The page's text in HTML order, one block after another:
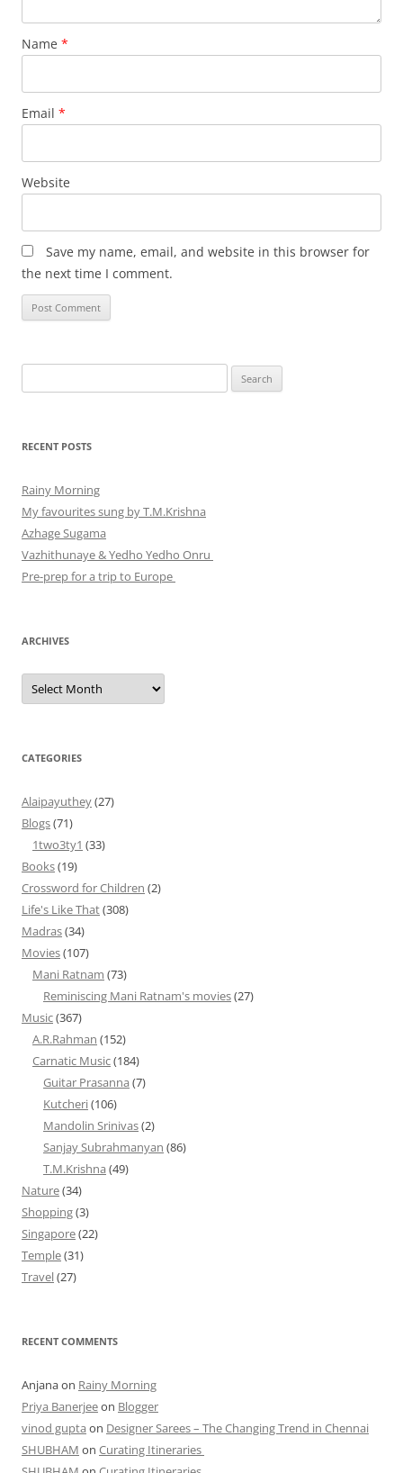
Name *
Email *
Website
Save my name, email, and website in this browser for
the next time I comment.
for:
RECENT POSTS
Rainy Morning
My favourites sung by T.M.Krishna
Azhage Sugama
Vazhithunaye & Yedho Yedho Onru
Pre-prep for a trip to Europe
ARCHIVES
Archives
CATEGORIES
Alaipayuthey(27)
Blogs(71)
1two3ty1 (33)
Books(19)
Crossword for Children (2)
Life's Like That(308)
Madras(34)
Movies(107)
Mani Ratnam (73)
Reminiscing Mani Ratnam's movies(27)
Music(367)
A.R.Rahman (152)
Carnatic Music(184)
Guitar Prasanna (7)
Kutcheri(106)
Mandolin Srinivas(2)
Sanjay Subrahmanyan (86)
T.M.Krishna (49)
Nature(34)
Shopping(3)
Singapore(22)
Temple(31)
Travel(27)
RECENT COMMENTS
Anjanaon Rainy Morning
Priya Banerjeeon Blogger
vinod gupta on Designer Sarees – The Changing Trend in Chennai
SHUBHAM on Curating Itineraries